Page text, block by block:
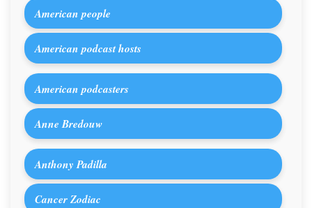
American people
American podcast hosts
American podcasters
Anne Bredouw
Anthony Padilla
Cancer Zodiac